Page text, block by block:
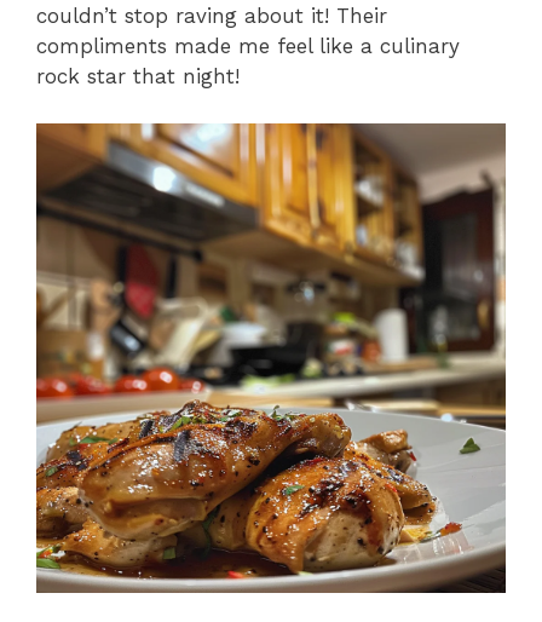
couldn’t stop raving about it! Their
compliments made me feel like a culinary
rock star that night!